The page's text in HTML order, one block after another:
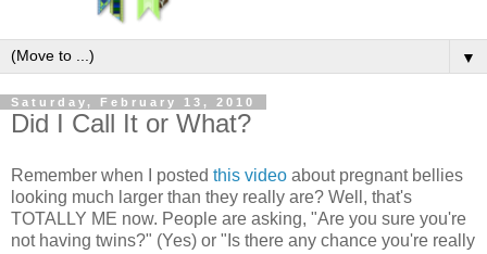
▼
Saturday, February 13, 2010
Did I Call It or What?
Remember when I posted this video about pregnant bellies
looking much larger than they really are? Well, that's
TOTALLY ME now. People are asking, "Are you sure you're
not having twins?" (Yes) or "Is there any chance you're really